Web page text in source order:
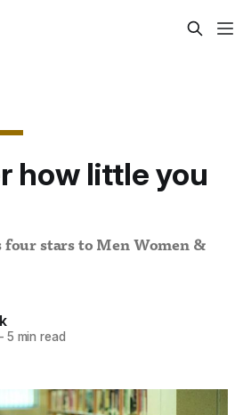
how little you
four stars to Men Women &
5 min read